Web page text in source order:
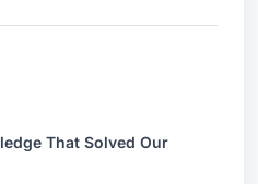
That Solved Our